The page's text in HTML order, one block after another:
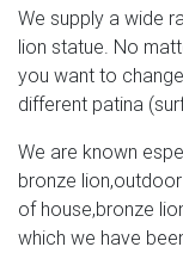
We supply a wide
lion statue. No
you want to
different patina
We are known
bronze
of house,bronze
which we have